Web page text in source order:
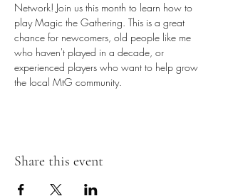
Network! Join us this month to learn how to
play Magic the Gathering. This is a great
chance for newcomers, old people like me
who haven't played in a decade, or
experienced players who want to help grow
the local MtG community.
Share this event